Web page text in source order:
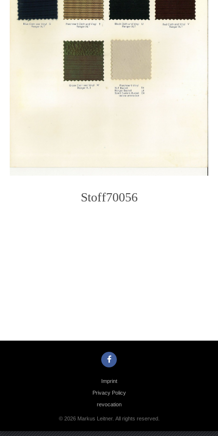
Stoff70056
Imprint
Privacy Policy
revocation
© 2026 Markus Leitner. All rights reserved.